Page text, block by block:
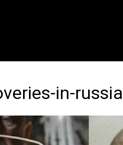
in-russia